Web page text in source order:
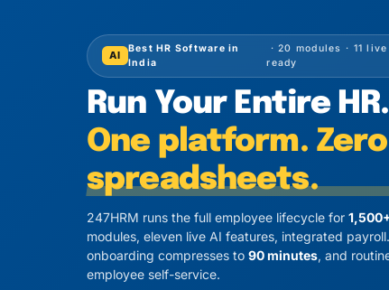
AI
Best HR Software in
India
· 20 modules · 11
ready
Run Your Entire HR.
One platform. Zero
spreadsheets.
247HRM runs the full employee lifecycle for
modules, eleven live AI features, integrated
onboarding compresses to 90 minutes, and
employee self-service.